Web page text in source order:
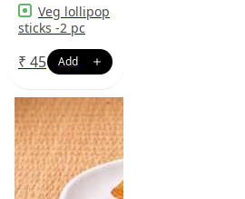
Veg lollipop
sticks -2 pc
₹ 45